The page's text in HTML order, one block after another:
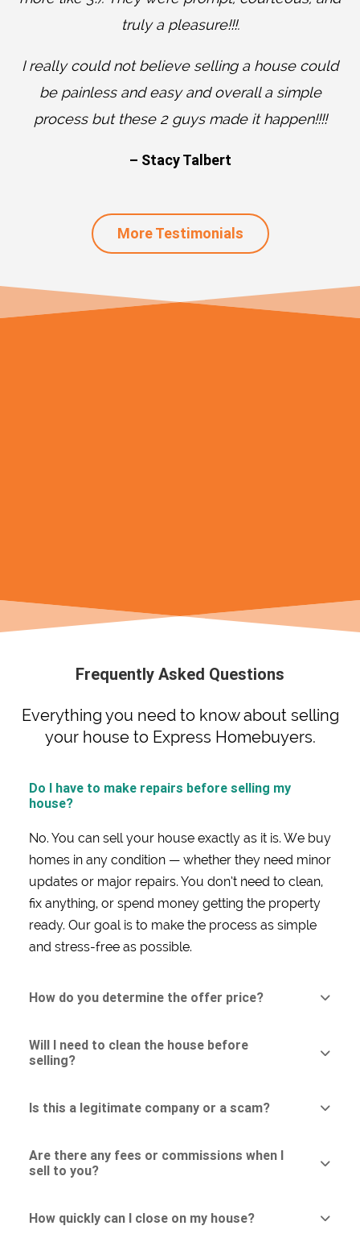
truly a pleasure!!!.
I really could not believe selling a house could
be painless and easy and overall a simple
process but these 2 guys made it happen!!!!
– Stacy Talbert
More Testimonials
Frequently Asked Questions
Everything you need to know about selling
your house to Express Homebuyers.
Do I have to make repairs before selling my
house?
No. You can sell your house exactly as it is. We buy
homes in any condition — whether they need minor
updates or major repairs. You don’t need to clean,
fix anything, or spend money getting the property
ready. Our goal is to make the process as simple
and stress-free as possible.
How do you determine the offer price?
Will I need to clean the house before
selling?
Is this a legitimate company or a scam?
Are there any fees or commissions when I
sell to you?
How quickly can I close on my house?